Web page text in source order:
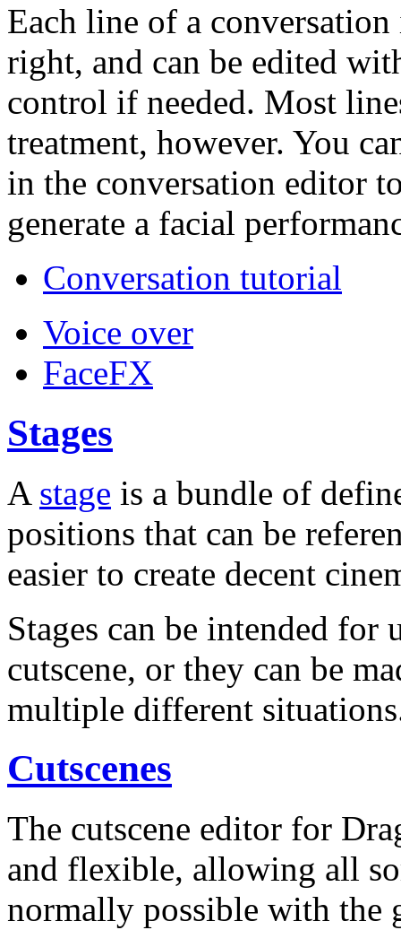
Each line of a
right, and can be edited
control if needed. Most
treatment, however. You
in the conversation editor
generate a facial
Conversation tutorial
Voice over
FaceFX
Stages
A stage is a bundle of
positions that can be
easier to create decent
Stages can be intended
cutscene, or they can be
multiple different
Cutscenes
The cutscene editor for
and flexible, allowing all
normally possible with the